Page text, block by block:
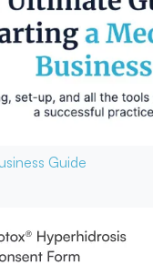
Guide